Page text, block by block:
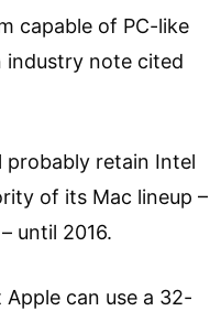
capable of PC-like
industry note cited
probably retain Intel
of its Mac lineup –
until 2016.
can use a 32-